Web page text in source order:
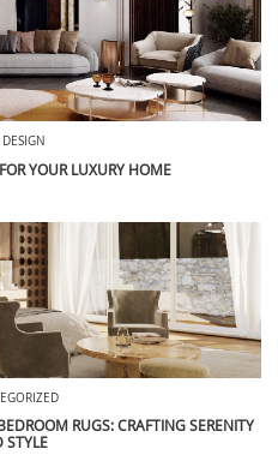
YOUR LUXURY HOME
RUGS: CRAFTING SERENITY
STYLE